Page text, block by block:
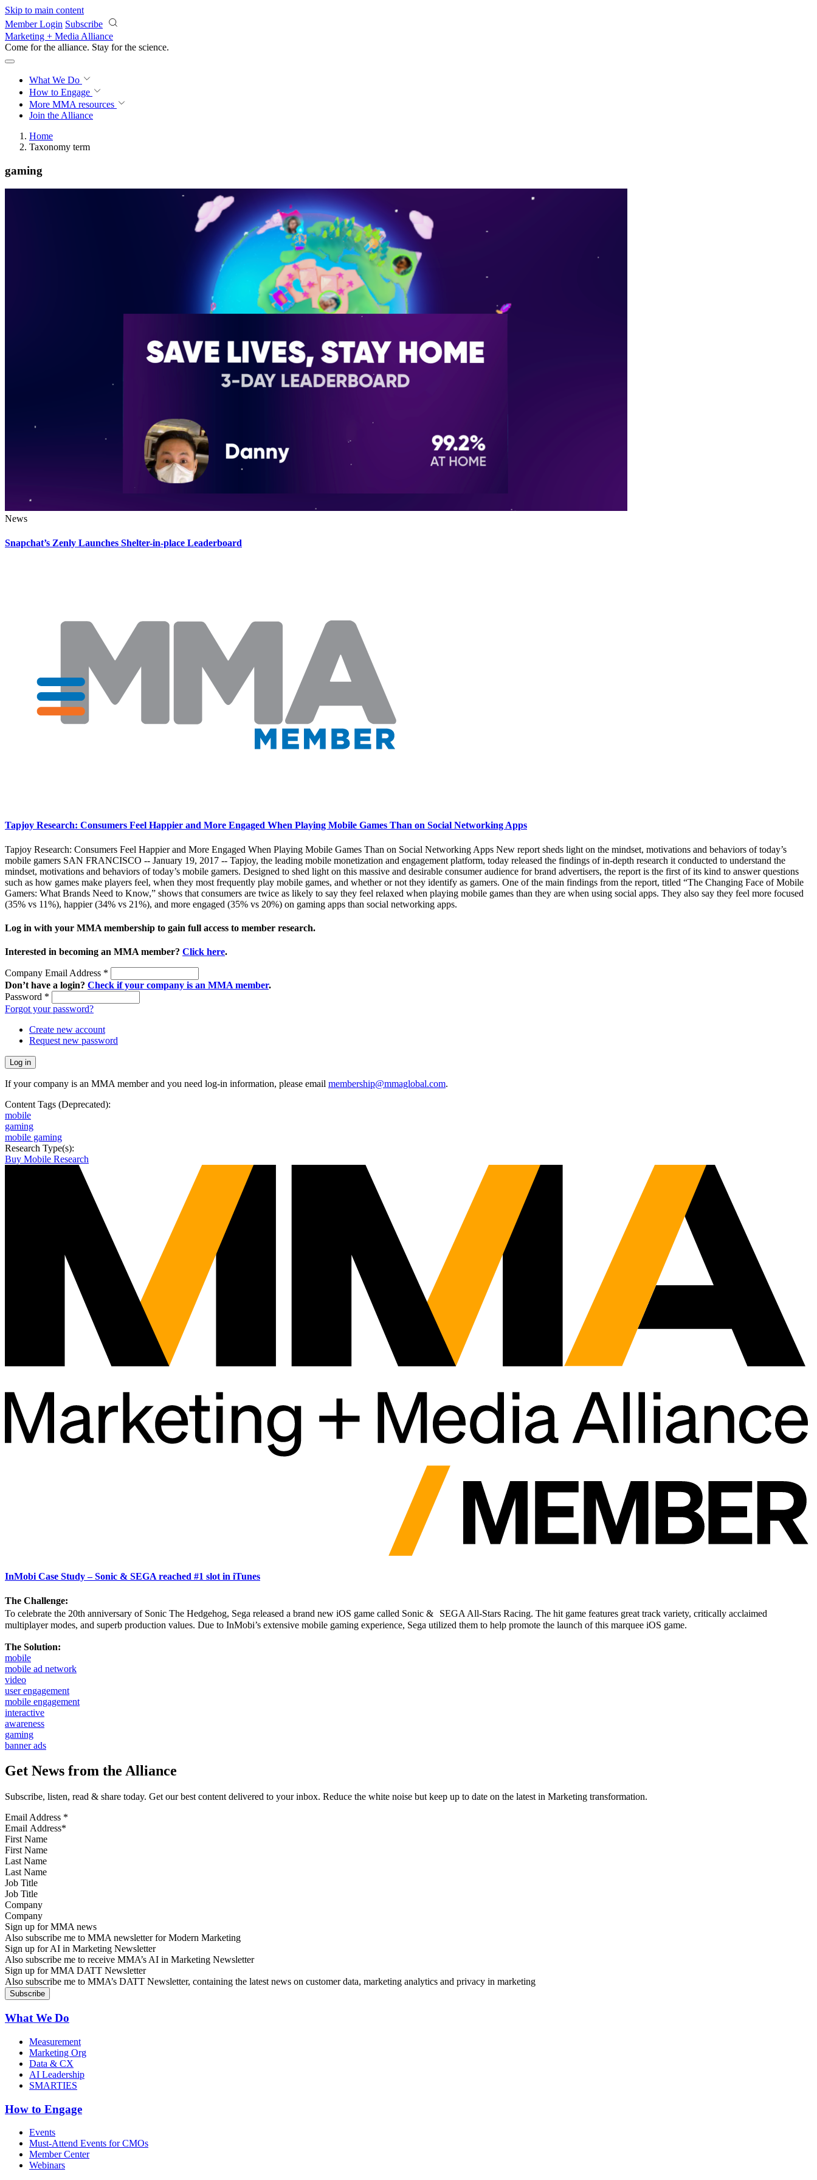
Skip to main content
Member Login Subscribe
Marketing + Media Alliance
Come for the alliance. Stay for the science.
What We Do
How to Engage
More MMA resources
Join the Alliance
Home
Taxonomy term
gaming
News
Snapchat’s Zenly Launches Shelter-in-place Leaderboard
Tapjoy Research: Consumers Feel Happier and More Engaged When Playing Mobile Games Than on Social Networking Apps
Tapjoy Research: Consumers Feel Happier and More Engaged When Playing Mobile Games Than on Social Networking Apps New report sheds light on the mindset, motivations and behaviors of today’s
mobile gamers SAN FRANCISCO -- January 19, 2017 -- Tapjoy, the leading mobile monetization and engagement platform, today released the findings of in-depth research it conducted to understand the
mindset, motivations and behaviors of today’s mobile gamers. Designed to shed light on this massive and desirable consumer audience for brand advertisers, the report is the first of its kind to answer questions
such as how games make players feel, when they most frequently play mobile games, and whether or not they identify as gamers. One of the main findings from the report, titled “The Changing Face of Mobile
Gamers: What Brands Need to Know,” shows that consumers are twice as likely to say they feel relaxed when playing mobile games than they are when using social apps. They also say they feel more focused
(35% vs 11%), happier (34% vs 21%), and more engaged (35% vs 20%) on gaming apps than social networking apps.
Log in with your MMA membership to gain full access to member research.
Interested in becoming an MMA member? Click here.
Company Email Address *
Don’t have a login? Check if your company is an MMA member.
Password *
Forgot your password?
Create new account
Request new password
If your company is an MMA member and you need log-in information, please email membership@mmaglobal.com.
Content Tags (Deprecated):
mobile
gaming
mobile gaming
Research Type(s):
Buy Mobile Research
InMobi Case Study – Sonic & SEGA reached #1 slot in iTunes
The Challenge:
To celebrate the 20th anniversary of Sonic The Hedgehog, Sega released a brand new iOS game called Sonic & SEGA All-Stars Racing. The hit game features great track variety, critically acclaimed
multiplayer modes, and superb production values. Due to InMobi’s extensive mobile gaming experience, Sega utilized them to help promote the launch of this marquee iOS game.
The Solution:
mobile
mobile ad network
video
user engagement
mobile engagement
interactive
awareness
gaming
banner ads
Get News from the Alliance
Subscribe, listen, read & share today. Get our best content delivered to your inbox. Reduce the white noise but keep up to date on the latest in Marketing transformation.
Email Address *
First Name
Last Name
Job Title
Company
Sign up for MMA news
Also subscribe me to MMA newsletter for Modern Marketing
Sign up for AI in Marketing Newsletter
Also subscribe me to receive MMA’s AI in Marketing Newsletter
Sign up for MMA DATT Newsletter
Also subscribe me to MMA’s DATT Newsletter, containing the latest news on customer data, marketing analytics and privacy in marketing
What We Do
Measurement
Marketing Org
Data & CX
AI Leadership
SMARTIES
How to Engage
Events
Must-Attend Events for CMOs
Member Center
Webinars